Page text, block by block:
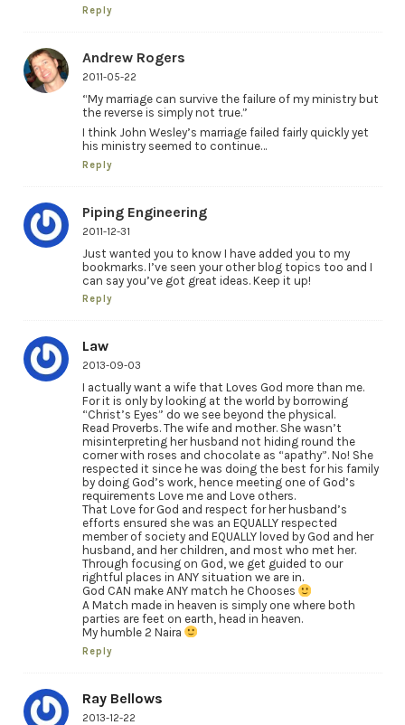
Reply
Andrew Rogers
2011-05-22
“My marriage can survive the failure of my ministry but
the reverse is simply not true.”
I think John Wesley’s marriage failed fairly quickly yet
his ministry seemed to continue…
Reply
Piping Engineering
2011-12-31
Just wanted you to know I have added you to my
bookmarks. I’ve seen your other blog topics too and I
can say you’ve got great ideas. Keep it up!
Reply
Law
2013-09-03
I actually want a wife that Loves God more than me.
For it is only by looking at the world by borrowing
“Christ’s Eyes” do we see beyond the physical.
Read Proverbs. The wife and mother. She wasn’t
misinterpreting her husband not hiding round the
corner with roses and chocolate as “apathy”. No! She
respected it since he was doing the best for his family
by doing God’s work, hence meeting one of God’s
requirements Love me and Love others.
That Love for God and respect for her husband’s
efforts ensured she was an EQUALLY respected
member of society and EQUALLY loved by God and her
husband, and her children, and most who met her.
Through focusing on God, we get guided to our
rightful places in ANY situation we are in.
God CAN make ANY match he Chooses
A Match made in heaven is simply one where both
parties are feet on earth, head in heaven.
My humble 2 Naira
Reply
Ray Bellows
2013-12-22